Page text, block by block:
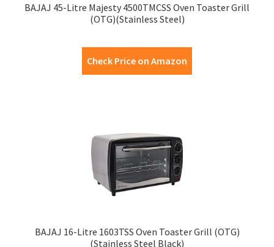
BAJAJ 45-Litre Majesty 4500TMCSS Oven Toaster Grill
(OTG)(Stainless Steel)
Check Price on Amazon
BAJAJ 16-Litre 1603TSS Oven Toaster Grill (OTG)
(Stainless Steel Black)